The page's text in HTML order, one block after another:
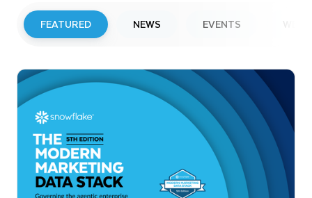
FEATURED NEWS EVENTS
Snowflake to Present at Upcoming
Investor Conferences
Read More